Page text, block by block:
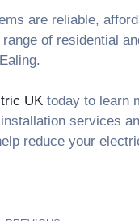
are reliable,
of residential
UK today to learn
services
reduce your